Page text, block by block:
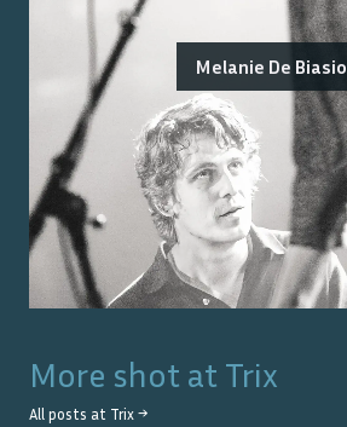
Melanie De Biasio
More shot at Trix
All posts at Trix →